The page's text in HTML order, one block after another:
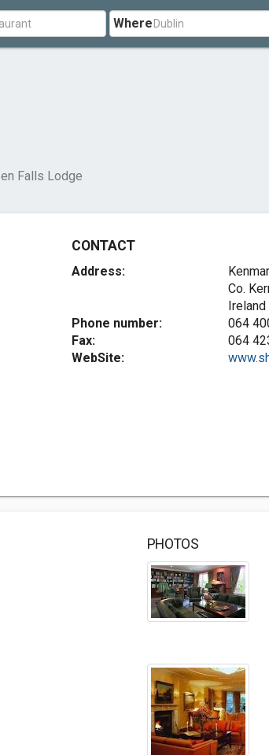
Where
Falls Lodge
CONTACT
Address:
Co.
Ireland
Phone number:
064
Fax:
064
WebSite:
PHOTOS